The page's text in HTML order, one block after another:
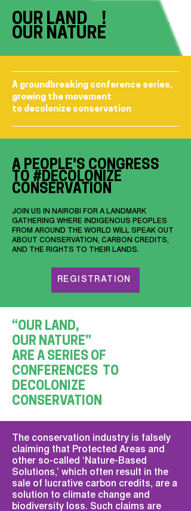
OUR LAND !
OUR NATURE
A groundbreaking conference series,
growing the movement
to decolonize conservation
A PEOPLE'S CONGRESS
TO #DECOLONIZE
CONSERVATION
JOIN US IN NAIROBI FOR A LANDMARK
GATHERING WHERE INDIGENOUS PEOPLES
FROM AROUND THE WORLD WILL SPEAK OUT
ABOUT CONSERVATION, CARBON CREDITS,
AND THE RIGHTS TO THEIR LANDS.
REGISTRATION
“OUR LAND,
OUR NATURE”
ARE A SERIES OF
CONFERENCES TO
DECOLONIZE
CONSERVATION
The conservation industry is falsely
claiming that Protected Areas and
other so-called ‘Nature-Based
Solutions,’ which often result in the
sale of lucrative carbon credits, are a
solution to climate change and
biodiversity loss. Such claims are